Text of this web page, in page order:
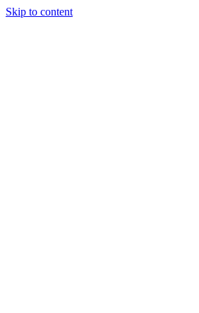
Skip to content